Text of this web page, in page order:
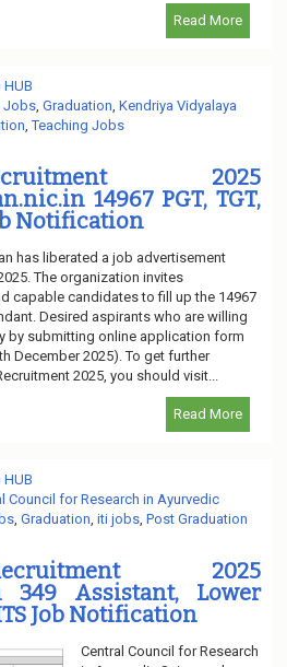
Read More
HUB
Jobs Graduation Kendriya Vidyalaya
,Teaching Jobs
2025
14967 PGT, TGT,
Notification
has liberated a job advertisement
The organization invites
capable candidates to fill up the 14967
Desired aspirants who are willing
by submitting online application form
December 2025). To get further
2025, you should visit...
Read More
HUB
Council for Research in Ayurvedic
Graduation iti jobs Post Graduation
2025
349 Assistant, Lower
Job Notification
Central Council for Research